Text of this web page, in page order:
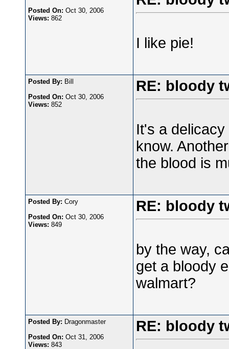
Posted On: Oct 30, 2006
Views: 862
I like pie!
Posted By: Bill
Posted On: Oct 30, 2006
Views: 852
RE: bloody
It's a
know.
the blood is
Posted By: Cory
Posted On: Oct 30, 2006
Views: 849
RE: bloody
by the way,
get a bloody
walmart?
Posted By: Dragonmaster
Posted On: Oct 31, 2006
Views: 843
RE: bloody